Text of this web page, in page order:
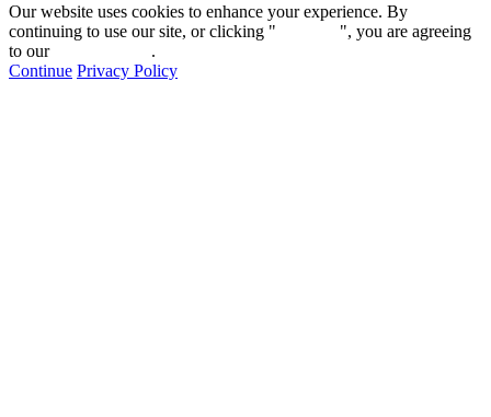
Our website uses cookies to enhance your experience. By
continuing to use our site, or clicking "
", you are agreeing
to our
.
Continue Privacy Policy